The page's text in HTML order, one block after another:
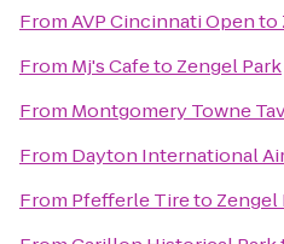
FromAVP Cincinnati Opento
From Mj's Cafeto Zengel Park
From Montgomery Towne
From Dayton International
From Pfefferle Tireto Zengel